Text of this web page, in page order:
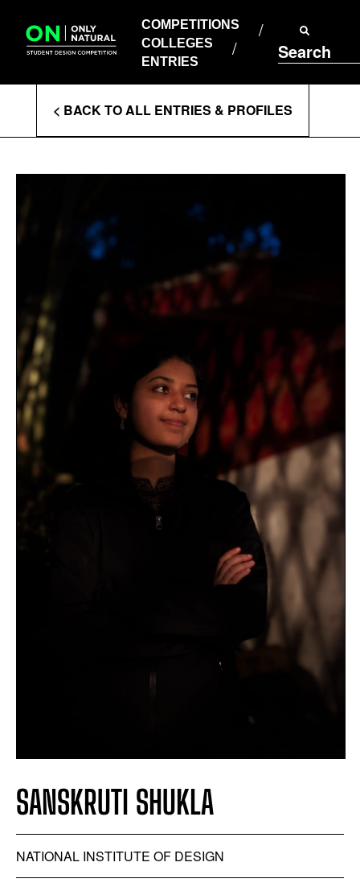
content
COMPETITIONS
COLLEGES
ENTRIES
Search
COLLEGES
ENTRIES
Enter
Search
Terms
< BACK TO ALL ENTRIES & PROFILES
SANSKRUTI SHUKLA
NATIONAL INSTITUTE OF DESIGN